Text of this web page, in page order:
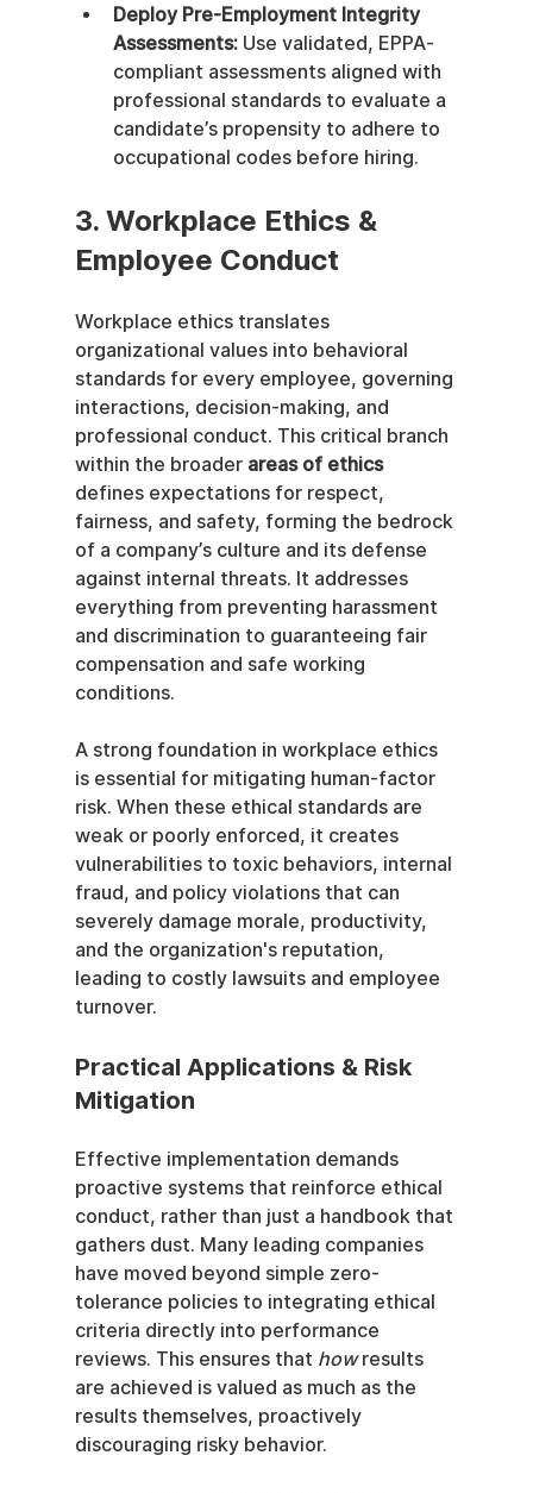
Deploy Pre-Employment Integrity
Assessments: Use validated, EPPA-
compliant assessments aligned with
professional standards to evaluate a
candidate’s propensity to adhere to
occupational codes before hiring.
3. Workplace Ethics &
Employee Conduct
Workplace ethics translates
organizational values into behavioral
standards for every employee, governing
interactions, decision-making, and
professional conduct. This critical branch
within the broader areas of ethics
defines expectations for respect,
fairness, and safety, forming the bedrock
of a company’s culture and its defense
against internal threats. It addresses
everything from preventing harassment
and discrimination to guaranteeing fair
compensation and safe working
conditions.
A strong foundation in workplace ethics
is essential for mitigating human-factor
risk. When these ethical standards are
weak or poorly enforced, it creates
vulnerabilities to toxic behaviors, internal
fraud, and policy violations that can
severely damage morale, productivity,
and the organization's reputation,
leading to costly lawsuits and employee
turnover.
Practical Applications & Risk
Mitigation
Effective implementation demands
proactive systems that reinforce ethical
conduct, rather than just a handbook that
gathers dust. Many leading companies
have moved beyond simple zero-
tolerance policies to integrating ethical
criteria directly into performance
reviews. This ensures that how results
are achieved is valued as much as the
results themselves, proactively
discouraging risky behavior.